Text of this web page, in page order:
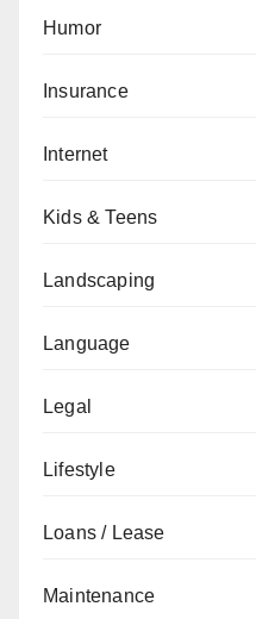
Humor
Insurance
Internet
Kids & Teens
Landscaping
Language
Legal
Lifestyle
Loans / Lease
Maintenance